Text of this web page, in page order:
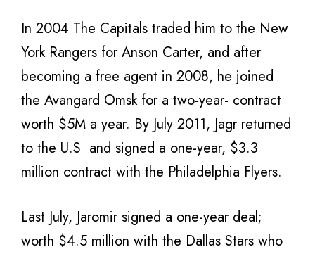
In 2004 The Capitals traded him to the New
York Rangers for Anson Carter, and after
becoming a free agent in 2008, he joined
the Avangard Omsk for a two-year- contract
worth $5M a year. By July 2011, Jagr returned
to the U.S and signed a one-year, $3.3
million contract with the Philadelphia Flyers.
Last July, Jaromir signed a one-year deal;
worth $4.5 million with the Dallas Stars who